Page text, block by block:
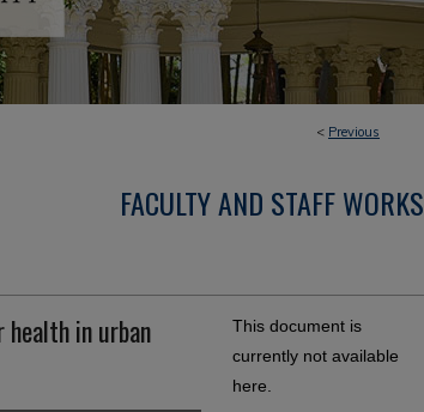
< Previous
FACULTY AND STAFF WORKS
in urban
This document is
currently not available
here.